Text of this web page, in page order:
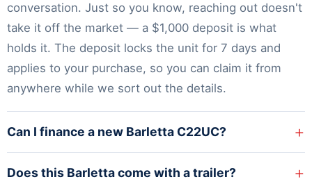
conversation. Just so you know, reaching out doesn't
take it off the market — a $1,000 deposit is what
holds it. The deposit locks the unit for 7 days and
applies to your purchase, so you can claim it from
anywhere while we sort out the details.
Can I finance a new Barletta C22UC? +
Does this Barletta come with a trailer? +